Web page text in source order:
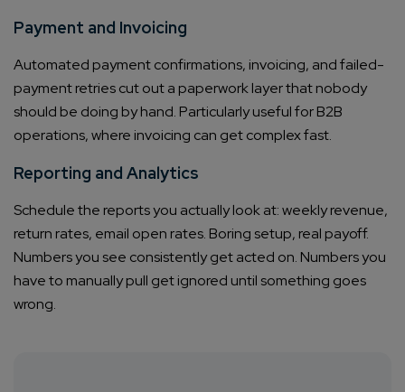
Payment and Invoicing
Automated payment confirmations, invoicing, and failed-
payment retries cut out a paperwork layer that nobody
should be doing by hand. Particularly useful for B2B
operations, where invoicing can get complex fast.
Reporting and Analytics
Schedule the reports you actually look at: weekly revenue,
return rates, email open rates. Boring setup, real payoff.
Numbers you see consistently get acted on. Numbers you
have to manually pull get ignored until something goes
wrong.